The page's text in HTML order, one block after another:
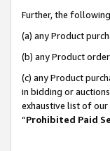
Further, the
(a) any Product
(b) any Product
(c) any Product
in bidding or
exhaustive list of our
“Prohibited Paid